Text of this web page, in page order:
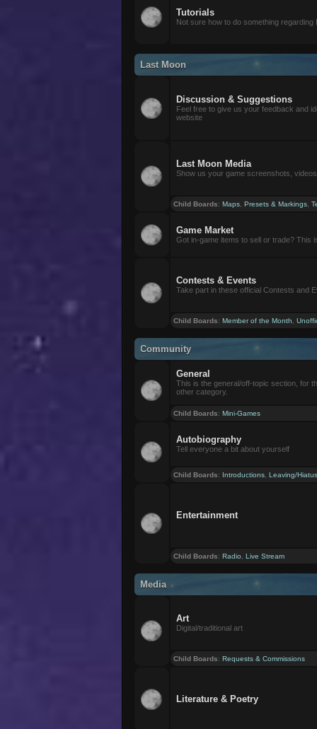
Tutorials
Not sure how to do something regarding
Last Moon
Discussion & Suggestions
Feel free to give us your feedback and
website
Last Moon Media
Show us your game screenshots,
Child Boards:Maps ,Presets & Markings ,
Game Market
Got in-game items to sell or trade? This
Contests & Events
Take part in these official Contests and
Child Boards:Member of the Month ,
Community
General
This is the general/off-topic section, for
other category.
Child Boards:Mini-Games
Autobiography
Tell everyone a bit about yourself
Child Boards: Introductions ,Leaving/
Entertainment
Child Boards:Radio ,Live Stream
Media
Art
Digital/traditional art
Child Boards:Requests & Commissions
Literature & Poetry